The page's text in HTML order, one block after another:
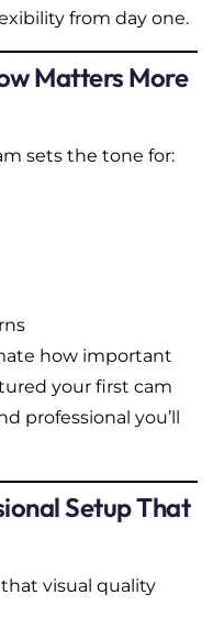
from day one.
Matters More
sets the tone for:
how important
your first cam
professional you’ll
Setup That
visual quality